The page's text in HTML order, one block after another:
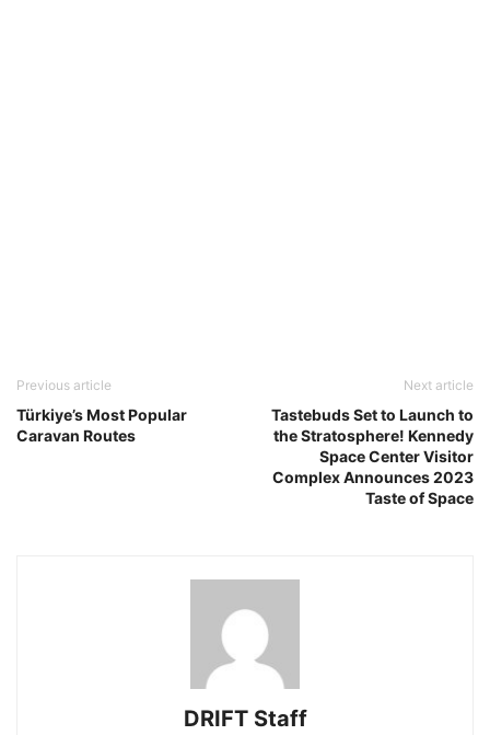
Previous article
Türkiye’s Most Popular
Caravan Routes
Next article
Tastebuds Set to Launch to
the Stratosphere! Kennedy
Space Center Visitor
Complex Announces 2023
Taste of Space
DRIFT Staff